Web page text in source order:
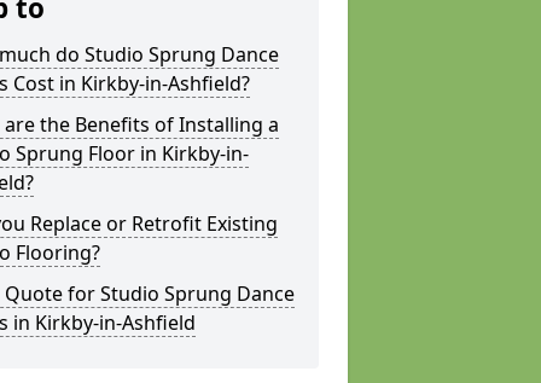
to
do Studio Sprung Dance
Cost in Kirkby-in-Ashfield?
are the Benefits of Installing a
Sprung Floor in Kirkby-in-
Replace or Retrofit Existing
Flooring?
Quote for Studio Sprung Dance
in Kirkby-in-Ashfield